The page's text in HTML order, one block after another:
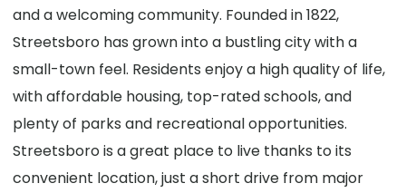
and a welcoming community. Founded in 1822,
Streetsboro has grown into a bustling city with a
small-town feel. Residents enjoy a high quality of life,
with affordable housing, top-rated schools, and
plenty of parks and recreational opportunities.
Streetsboro is a great place to live thanks to its
convenient location, just a short drive from major